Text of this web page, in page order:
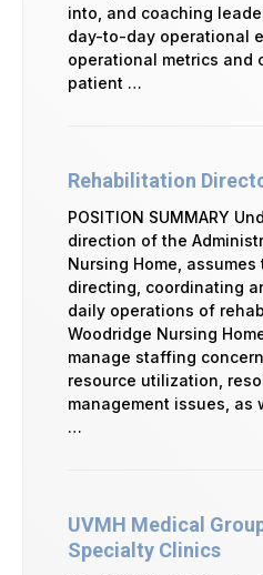
into, and coaching
day-to-day operational
operational metrics and
patient …
Rehabilitation
POSITION SUMMARY
direction of the
Nursing Home,
directing, coordinating
daily operations of
Woodridge Nursing
manage staffing
resource utilization,
management issues, as
…
UVMH Medical
Specialty Clinics